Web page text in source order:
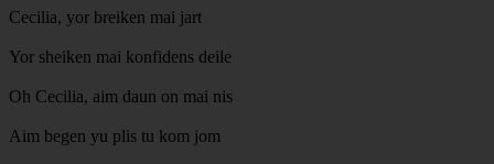
Cecilia, yor breiken mai jart
Yor sheiken mai konfidens deile
Oh Cecilia, aim daun on mai nis
Aim begen yu plis tu kom jom